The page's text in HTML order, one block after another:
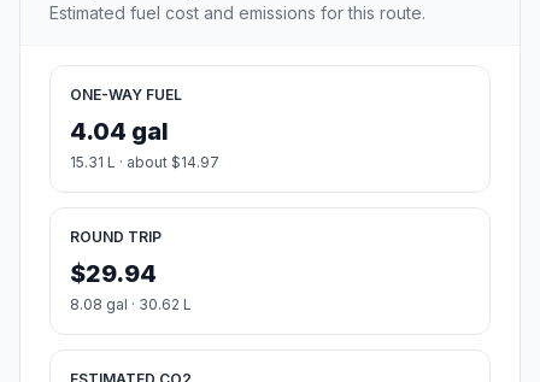
Estimated fuel cost and emissions for this route.
ONE-WAY FUEL
4.04 gal
15.31 L · about $14.97
ROUND TRIP
$29.94
8.08 gal · 30.62 L